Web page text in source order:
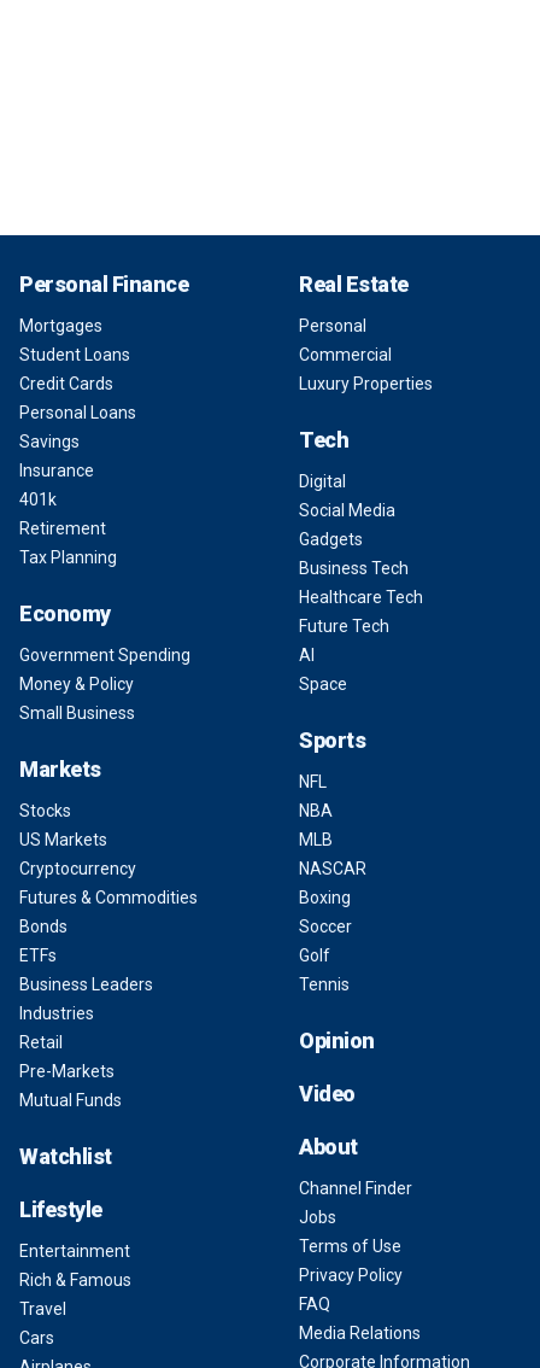
Personal Finance
Mortgages
Student Loans
Credit Cards
Personal Loans
Savings
Insurance
401k
Retirement
Tax Planning
Economy
Government Spending
Money & Policy
Small Business
Markets
Stocks
US Markets
Cryptocurrency
Futures & Commodities
Bonds
ETFs
Business Leaders
Industries
Retail
Pre-Markets
Mutual Funds
Watchlist
Lifestyle
Entertainment
Rich & Famous
Travel
Cars
Real Estate
Personal
Commercial
Luxury Properties
Tech
Digital
Social Media
Gadgets
Business Tech
Healthcare Tech
Future Tech
AI
Space
Sports
NFL
NBA
MLB
NASCAR
Boxing
Soccer
Golf
Tennis
Opinion
Video
About
Channel Finder
Jobs
Terms of Use
Privacy Policy
FAQ
Media Relations
Corporate Information